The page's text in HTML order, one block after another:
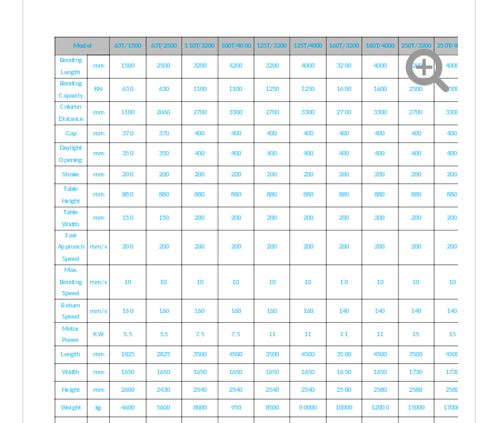
Model 63T/1500 63T/2500 110T/3200 100T/4000 125T/3200 125T/4000 160T/3200 160T/4000 250T/3200 250T/4000
Bending
Length
mm 1500 2500 3200 4200 3200 4000 3200 4000 3200 4000
Bending
Capacity
KN 630 630 1100 1100 1250 1250 1600 1600 2500 2500
Column
Distance
mm 1100 2060 2700 3300 2700 3300 2700 3300 2700 3300
Gap mm 370 370 400 400 400 400 400 400 400 400
Daylight
Opening
mm 350 350 400 400 400 400 400 400 400 400
Stroke mm 200 200 200 200 200 200 200 200 200 200
Table
Height
mm 880 880 880 880 880 880 880 880 880 880
Table
Width
mm 150 150 200 200 200 200 200 200 200 200
Fast
Approach
Speed
mm/s 200 200 200 200 200 200 200 200 200 200
Max.
Bending
Speed
mm/s 10 10 10 10 10 10 10 10 10 10
Return
Speed
mm/s 160 160 160 160 160 160 140 140 140 140
Motor
Power
KW 5.5 5.5 7.5 7.5 11 11 11 11 15 15
Length mm 1825 2825 3500 4500 3500 4500 3500 4500 3500 4500
Width mm 1650 1650 1650 1650 1650 1650 1650 1650 1730 1730
Height mm 2600 2430 2540 2540 2540 2540 2580 2580 2580 2580
Weight kg 4600 5600 8000 950 8500 90000 10000 12000 15000 17000